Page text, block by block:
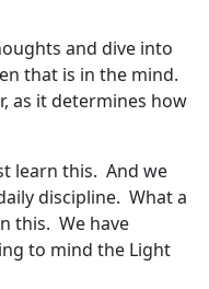
and dive into
that is in the mind.
as it determines how
learn this. And we
discipline. What a
this. We have
to mind the Light